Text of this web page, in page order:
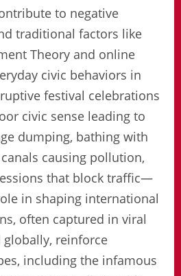
to negative
traditional factors like
Theory and online
civic behaviors in
festival celebrations
civic sense leading to
dumping, bathing with
causing pollution,
that block traffic—
in shaping international
often captured in viral
reinforce
including the infamous